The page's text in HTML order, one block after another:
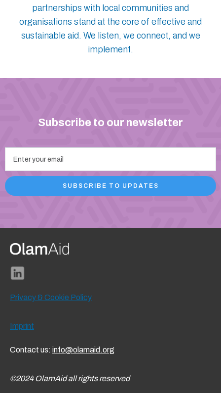
partnerships with local communities and
organisations stand at the core of effective and
sustainable aid. We listen, we connect, and we
implement.
Subscribe to our newsletter
Privacy & Cookie Policy
Imprint
Contact us: info@olamaid.org
©2024 OlamAid all rights reserved